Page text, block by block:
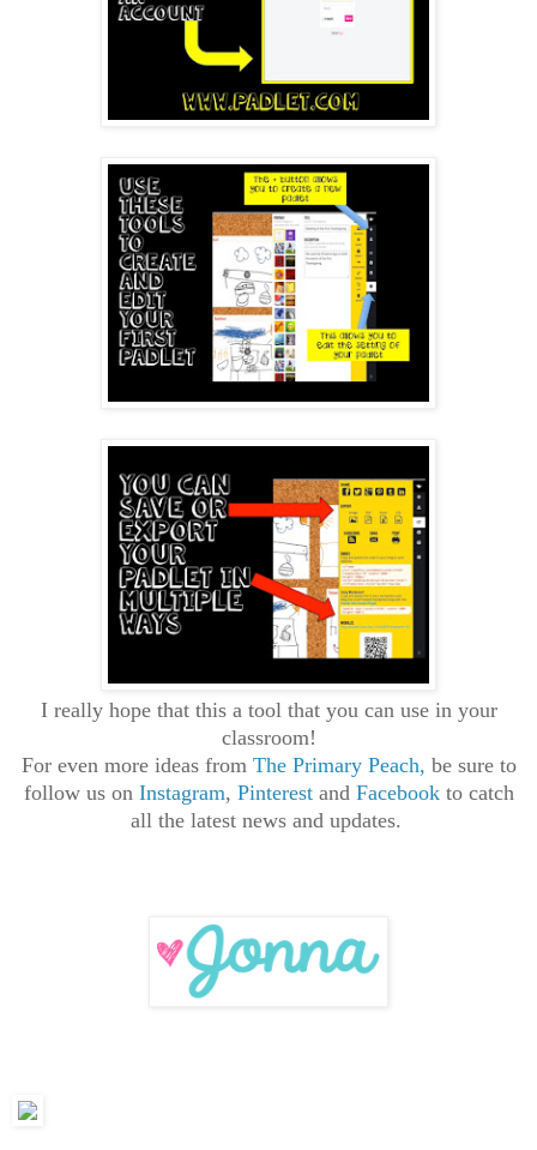
I really hope that this a tool that you can use in your
classroom!
For even more ideas from The Primary Peach, be sure to
follow us on Instagram, Pinterestand Facebookto catch
all the latest news and updates.